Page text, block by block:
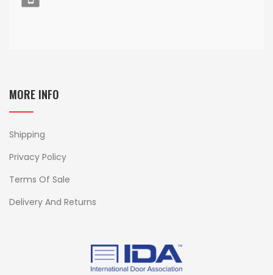
MORE INFO
Shipping
Privacy Policy
Terms Of Sale
Delivery And Returns